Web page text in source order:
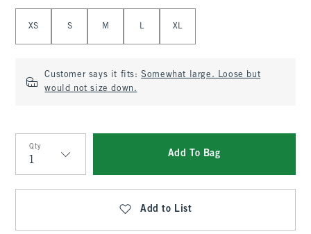
XS S M L XL
Customer says it fits:Somewhat large. Loose but
would not size down.
Qty
Qty
Add To Bag
Add to List